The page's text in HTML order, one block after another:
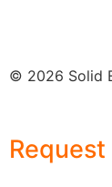
© 2026 Solid
Request